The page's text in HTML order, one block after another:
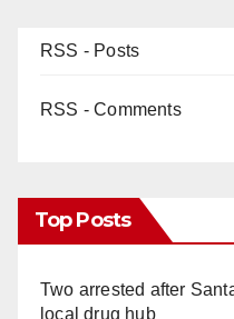
RSS - Posts
RSS - Comments
Top Posts
Two arrested after
local drug hub